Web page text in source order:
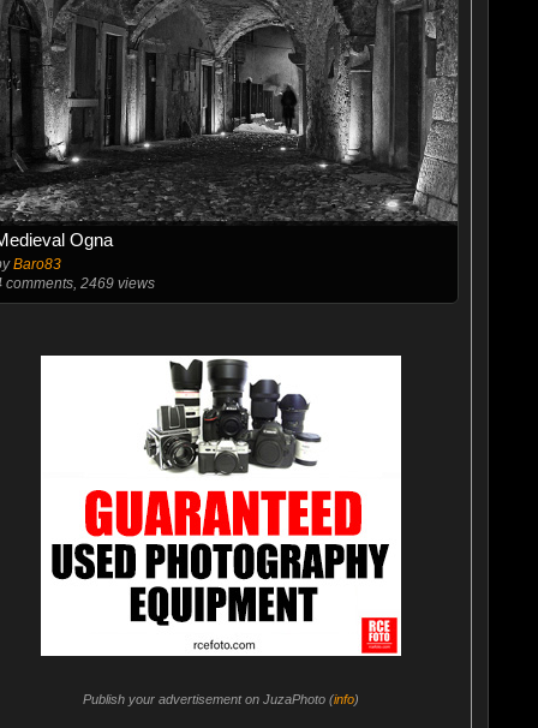
Ogna
Baro83
comments, 2469 views
Publish your advertisement on JuzaPhoto (info)